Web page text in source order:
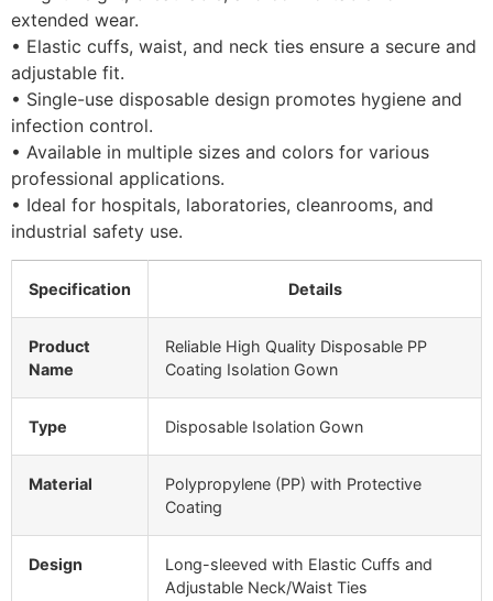
extended wear.
• Elastic cuffs, waist, and neck ties ensure a secure and
adjustable fit.
• Single-use disposable design promotes hygiene and
infection control.
• Available in multiple sizes and colors for various
professional applications.
• Ideal for hospitals, laboratories, cleanrooms, and
industrial safety use.
Specification Details
Product
Name
Reliable High Quality Disposable PP
Coating Isolation Gown
Type Disposable Isolation Gown
Material
Polypropylene (PP) with Protective
Coating
Design
Long-sleeved with Elastic Cuffs and
Adjustable Neck/Waist Ties